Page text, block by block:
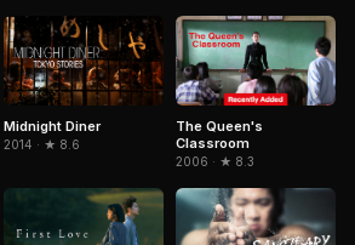
Midnight Diner
2014 · ★ 8.6
The Queen's
Classroom
2006 · ★ 8.3